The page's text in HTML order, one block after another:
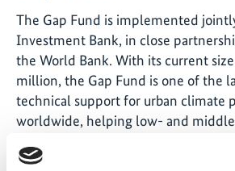
The Gap Fund is implemented
Investment Bank, in close
the World Bank. With its current
million, the Gap Fund is one of the
technical support for urban climate
worldwide, helping low- and
The Gap Fund is a multi-donor